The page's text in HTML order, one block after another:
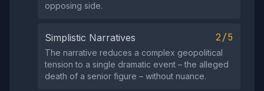
opposing side.
Simplistic Narratives 2/5
The narrative reduces a complex geopolitical
tension to a single dramatic event – the alleged
death of a senior figure – without nuance.